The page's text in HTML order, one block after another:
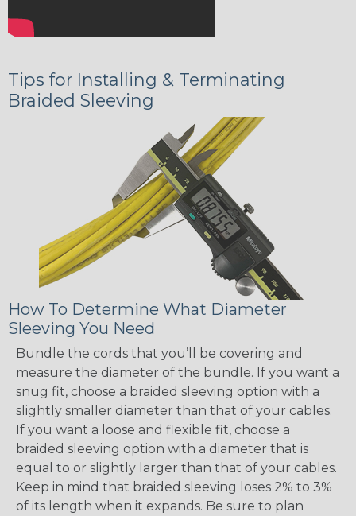
Tips for Installing & Terminating
Braided Sleeving
How To Determine What Diameter
Sleeving You Need
Bundle the cords that you’ll be covering and
measure the diameter of the bundle. If you want a
snug fit, choose a braided sleeving option with a
slightly smaller diameter than that of your cables.
If you want a loose and flexible fit, choose a
braided sleeving option with a diameter that is
equal to or slightly larger than that of your cables.
Keep in mind that braided sleeving loses 2% to 3%
of its length when it expands. Be sure to plan